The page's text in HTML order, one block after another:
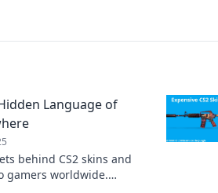
Language of
behind CS2 skins and
gamers worldwide.